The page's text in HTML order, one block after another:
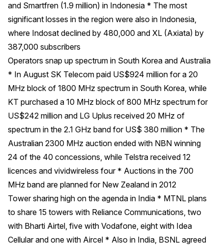
and Smartfren (1.9 million) in Indonesia * The most
significant losses in the region were also in Indonesia,
where Indosat declined by 480,000 and XL (Axiata) by
387,000 subscribers
Operators snap up spectrum in South Korea and Australia
* In August SK Telecom paid US$924 million for a 20
MHz block of 1800 MHz spectrum in South Korea, while
KT purchased a 10 MHz block of 800 MHz spectrum for
US$242 million and LG Uplus received 20 MHz of
spectrum in the 2.1 GHz band for US$ 380 million * The
Australian 2300 MHz auction ended with NBN winning
24 of the 40 concessions, while Telstra received 12
licences and vividwireless four * Auctions in the 700
MHz band are planned for New Zealand in 2012
Tower sharing high on the agenda in India * MTNL plans
to share 15 towers with Reliance Communications, two
with Bharti Airtel, five with Vodafone, eight with Idea
Cellular and one with Aircel * Also in India, BSNL agreed